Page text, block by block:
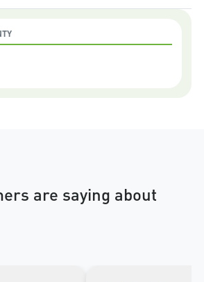
are saying about